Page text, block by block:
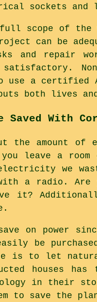
sockets and
scope of the
can be
and repair
a certified
both lives
Saved With
the amount
leave a
we
a radio. Are
it?
on power
be
is to let
houses
in their
to save the